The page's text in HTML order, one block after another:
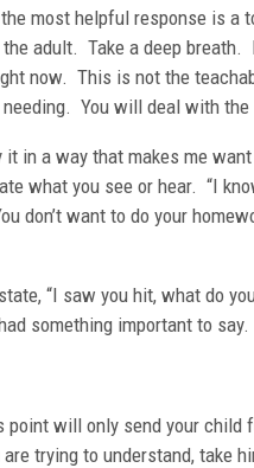
most helpful response is a
adult. Take a deep
now. This is not the
You will deal with the
it in a way that makes me
what you see or hear. “I
don’t want to do your
“I saw you hit, what do
something important to
point will only send your
trying to understand, take